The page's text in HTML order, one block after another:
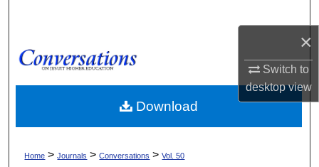
×
Switch to
desktopview
Browse Collections
My Account
Digital Commons Network™
Home > Journals > Conversations > Vol. 50
Download